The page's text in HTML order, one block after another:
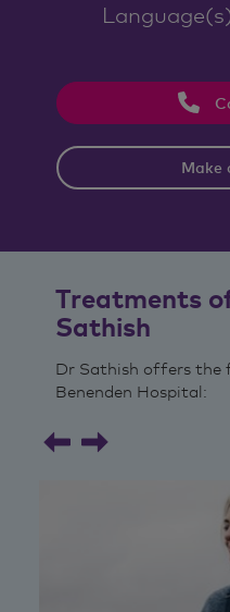
Make
Treatments
Sathish
Dr Sathish offers
Benenden Hospital: